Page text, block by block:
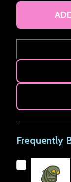
Frequently